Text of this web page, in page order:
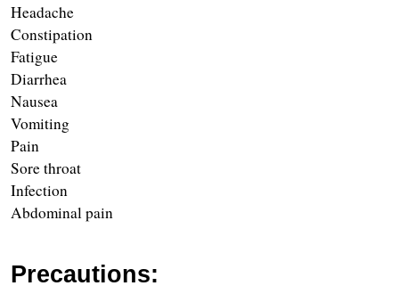
Headache
Constipation
Fatigue
Diarrhea
Nausea
Vomiting
Pain
Sore throat
Infection
Abdominal pain
Precautions: